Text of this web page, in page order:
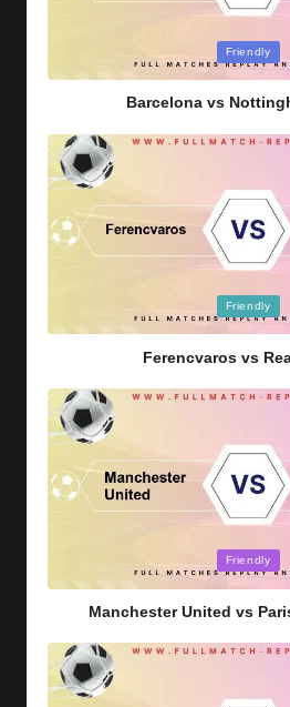
Friendly
Barcelona vs
Friendly
Ferencvaros vs
Friendly
Manchester United vs